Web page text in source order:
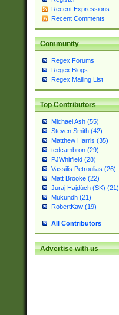
Recent Expressions
Recent Comments
Community
Regex Forums
Regex Blogs
Regex Mailing List
Top Contributors
Michael Ash (55)
Steven Smith (42)
Matthew Harris (35)
tedcambron (29)
PJWhitfield (28)
Vassilis Petroulias (26)
Matt Brooke (22)
Juraj Hajdúch (SK) (21)
Mukundh (21)
RobertKaw (19)
All Contributors
Advertise with us